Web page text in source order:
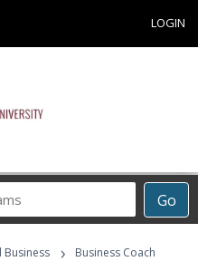
LOGIN
Go
Business › Business Coach